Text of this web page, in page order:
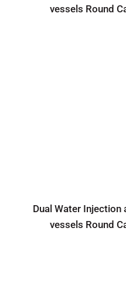
vessels Round
Dual Water Injection
vessels Round